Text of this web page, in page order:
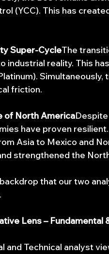
(YCC). This has
Super-CycleThe
industrial reality. This
friction.
of North America
have proven
Asia to Mexico and
strengthened the
that our two
Lens – Fundamental
and Technical analyst